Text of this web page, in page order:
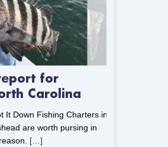
for
Carolina
It Down Fishing Charters in
are worth pursing in
[…]